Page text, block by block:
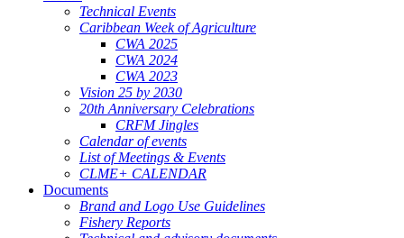
Technical Events
Caribbean Week of Agriculture
CWA 2025
CWA 2024
CWA 2023
Vision 25 by 2030
20th Anniversary Celebrations
CRFM Jingles
Calendar of events
List of Meetings & Events
CLME+ CALENDAR
Documents
Brand and Logo Use Guidelines
Fishery Reports